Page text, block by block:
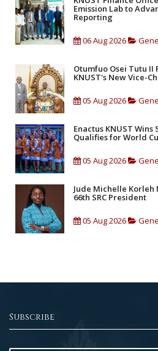
Emission Lab to
Reporting
06 Aug 2026
Otumfuo Osei Tutu II
KNUST's New Vice-
05 Aug 2026
Enactus KNUST
Qualifies for World
05 Aug 2026
Jude Michelle Korleh
66th SRC President
05 Aug 2026
Subscribe